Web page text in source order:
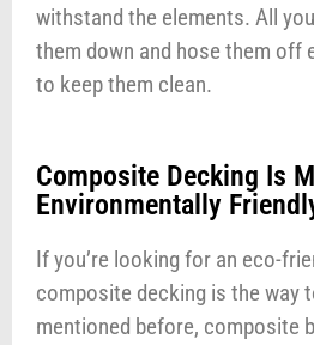
withstand the elements. All
them down and hose them off
to keep them clean.
Composite Decking Is
Environmentally
If you’re looking for an eco-
composite decking is the way
mentioned before, composite